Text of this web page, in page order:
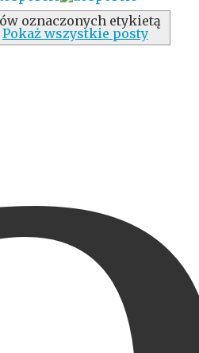
oznaczonych etykietą
Pokaż wszystkie posty